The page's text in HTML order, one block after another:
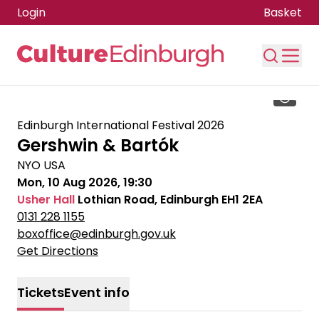
Login Basket
Edinburgh International Festival 2026
Gershwin & Bartók
NYO USA
Mon, 10 Aug 2026, 19:30
Usher Hall Lothian Road, Edinburgh EH1 2EA
0131 228 1155
boxoffice@edinburgh.gov.uk
Get Directions
TicketsEvent info